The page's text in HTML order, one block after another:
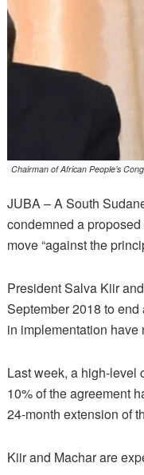
Chairman of African People’s
JUBA – A South
condemned a
move “against the
President Salva Kiir
September 2018 to
in implementation
Last week, a high-level
10% of the agreement
24-month extension of
Kiir and Machar are